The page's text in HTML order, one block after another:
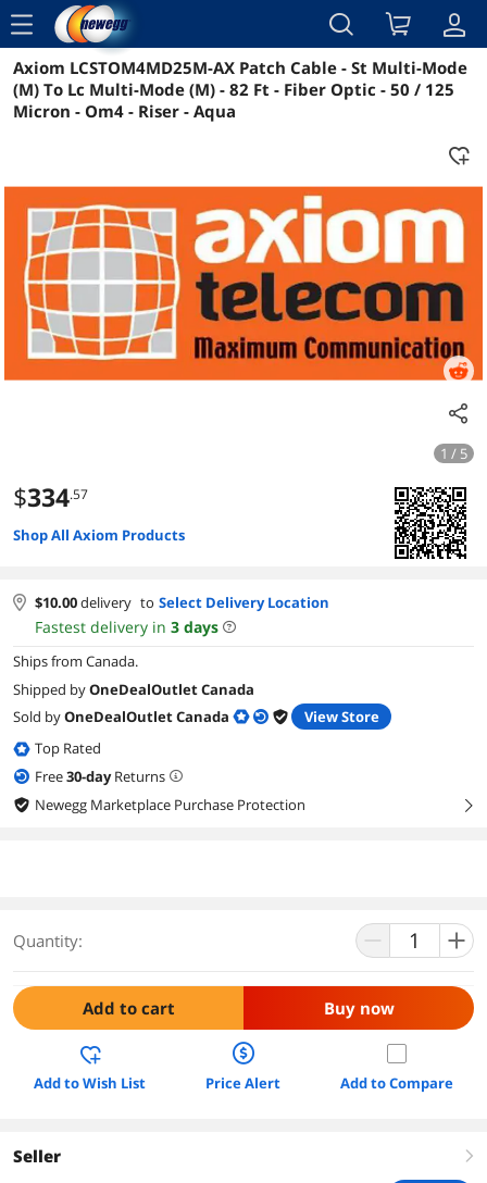
menu
Reviews Details Overview
Axiom LCSTOM4MD25M-AX Patch Cable - St Multi-Mode
(M) To Lc Multi-Mode (M) - 82 Ft - Fiber Optic - 50 / 125
Micron - Om4 - Riser - Aqua
1 / 5
$334.57
Shop All Axiom Products
$10.00delivery to Select Delivery Location
Fastest delivery in 3 days
Ships from Canada.
Shipped byOneDealOutlet Canada
Sold byOneDealOutlet Canada
View Store
Top Rated
Free30-dayReturns
Newegg Marketplace Purchase Protection
right
Quantity:
Add to cart Buy now
Add to Wish List Price Alert Add to Compare
Seller right